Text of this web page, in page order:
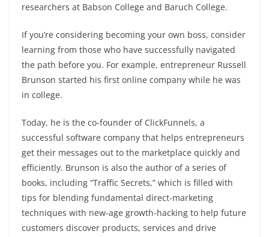
researchers at Babson College and Baruch College.
If you’re considering becoming your own boss, consider
learning from those who have successfully navigated
the path before you. For example, entrepreneur Russell
Brunson started his first online company while he was
in college.
Today, he is the co-founder of ClickFunnels, a
successful software company that helps entrepreneurs
get their messages out to the marketplace quickly and
efficiently. Brunson is also the author of a series of
books, including “Traffic Secrets,” which is filled with
tips for blending fundamental direct-marketing
techniques with new-age growth-hacking to help future
customers discover products, services and drive